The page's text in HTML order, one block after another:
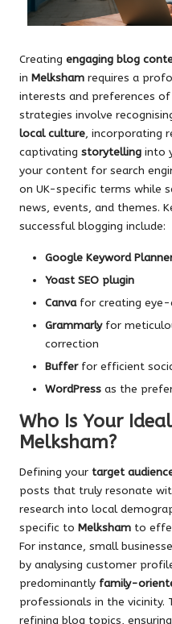
Creating engaging blog
in Melksham requires a
interests and preferences
strategies involve
local culture, incorporating
captivating storytelling into
your content for search
on UK-specific terms while
news, events, and themes.
successful blogging include:
Google Keyword
Yoast SEO plugin
Canvafor creating eye-
Grammarlyfor
correction
Bufferfor efficient
WordPress as the
Who Is Your
Melksham?
Defining your target
posts that truly resonate
research into local
specific to Melksham to
For instance, small
by analysing customer
predominantly family-
professionals in the
refining blog topics,